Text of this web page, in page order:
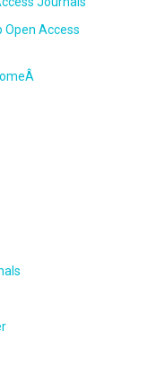
Access